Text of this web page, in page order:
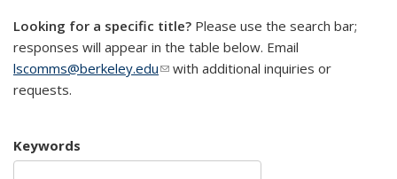
Looking for a specific title? Please use the search bar;
responses will appear in the table below. Email
lscomms@berkeley.edu(link sends e-mail)
with additional inquiries or
requests.
Keywords